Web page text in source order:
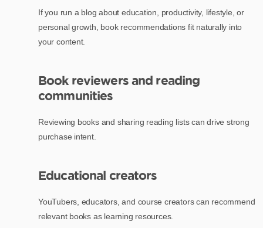
If you run a blog about education, productivity, lifestyle, or
personal growth, book recommendations fit naturally into
your content.
Book reviewers and reading
communities
Reviewing books and sharing reading lists can drive strong
purchase intent.
Educational creators
YouTubers, educators, and course creators can recommend
relevant books as learning resources.